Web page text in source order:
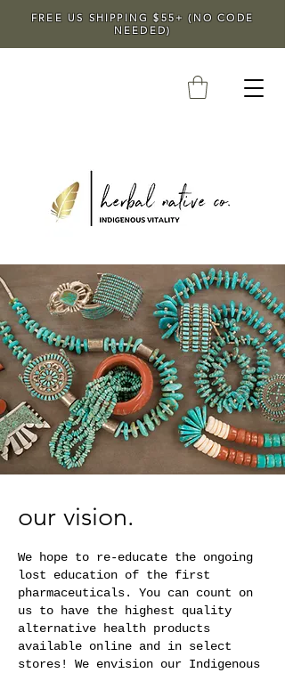
FREE US SHIPPING $55+ (NO CODE
NEEDED)
our vision.
We hope to re-educate the ongoing
lost education of the first
pharmaceuticals. You can count on
us to have the highest quality
alternative health products
available online and in select
stores! We envision our Indigenous